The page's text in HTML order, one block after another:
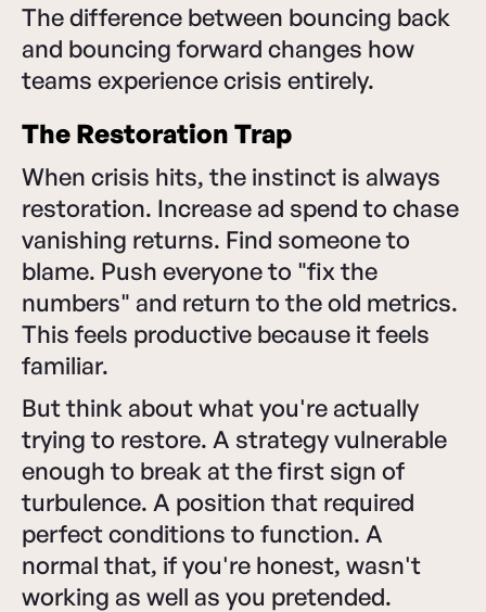
The difference between bouncing back
and bouncing forward changes how
teams experience crisis entirely.
The Restoration Trap
When crisis hits, the instinct is always
restoration. Increase ad spend to chase
vanishing returns. Find someone to
blame. Push everyone to "fix the
numbers" and return to the old metrics.
This feels productive because it feels
familiar.
But think about what you're actually
trying to restore. A strategy vulnerable
enough to break at the first sign of
turbulence. A position that required
perfect conditions to function. A
normal that, if you're honest, wasn't
working as well as you pretended.